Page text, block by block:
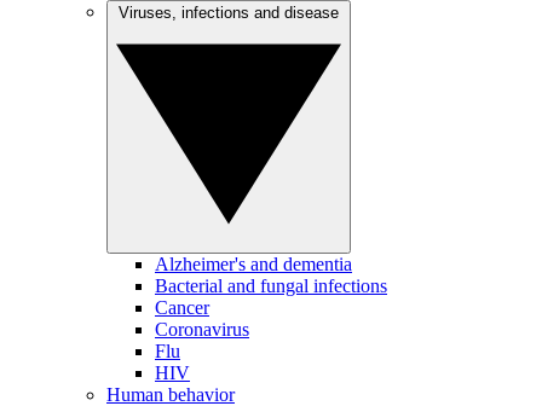
Alzheimer's and dementia
Bacterial and fungal infections
Cancer
Coronavirus
Flu
HIV
Human behavior